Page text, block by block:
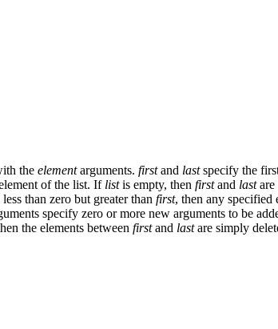
the elementarguments. firstand lastspecify the
of the list. If listis empty, then firstand lastare
than zero but greater than first, then any specified
specify zero or more new arguments to be
the elements between firstand lastare simply